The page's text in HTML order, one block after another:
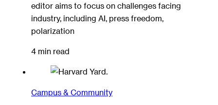
editor aims to focus on challenges facing
industry, including AI, press freedom,
polarization
4 min read
Campus & Community